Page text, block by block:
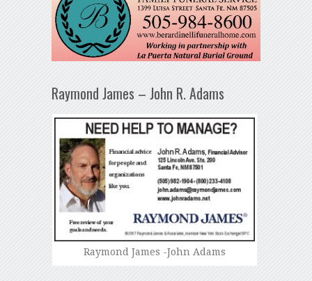
Raymond James – John R. Adams
Raymond James -John Adams